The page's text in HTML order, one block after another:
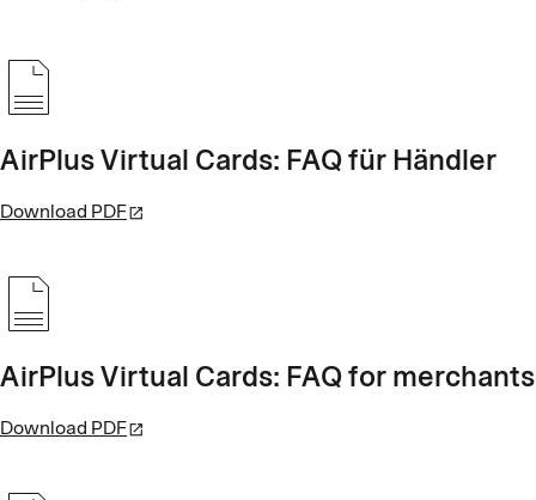
AirPlus Virtual Cards: FAQ für Händler
Download PDF
AirPlus Virtual Cards: FAQ for merchants
Download PDF